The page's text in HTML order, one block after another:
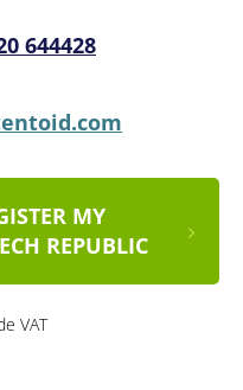
644428
MY
REPUBLIC
VAT